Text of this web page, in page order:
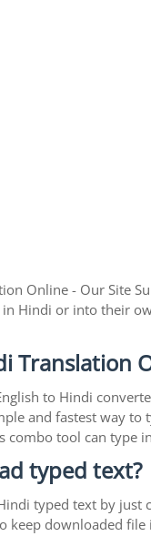
Online - Our Site
Hindi or into their
Translation
to Hindi
and fastest way to
combo tool can type
typed text?
typed text by just
keep downloaded